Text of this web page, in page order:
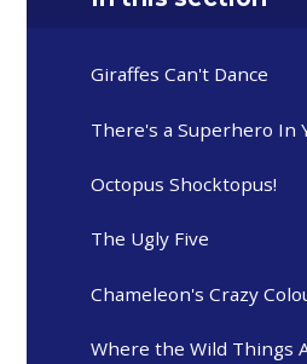
Giraffes Can't Dance
There's a Superhero In
Octopus Shocktopus!
The Ugly Five
Chameleon's Crazy
Where the Wild Things